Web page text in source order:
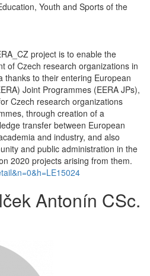
Youth and Sports of the
project is to enable the
of Czech research organizations in
thanks to their entering European
Joint Programmes (EERA JPs),
Czech research organizations
through creation of a
transfer between European
and industry, and also
and public administration in the
2020 projects arising from them.
Antonín CSc.